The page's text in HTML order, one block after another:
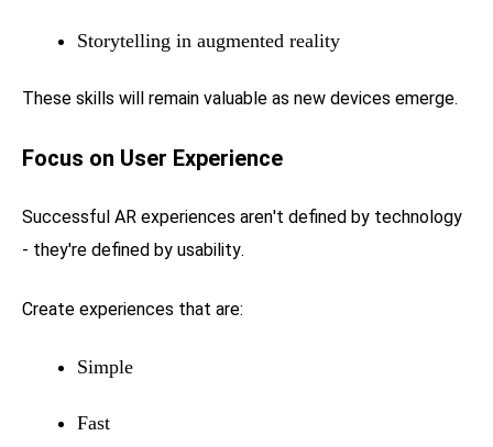
Storytelling in augmented reality
These skills will remain valuable as new devices emerge.
Focus on User Experience
Successful AR experiences aren't defined by technology
- they're defined by usability.
Create experiences that are:
Simple
Fast